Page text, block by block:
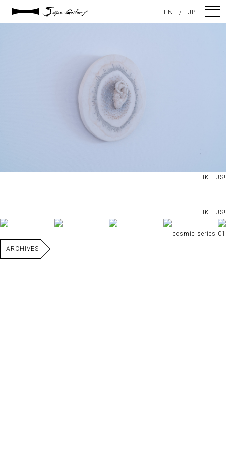
DSC08202
LIKE US!
LIKE US!
cosmic series 01
ARCHIVES
EN / JP
ARTISTS
GALLERY
INSPIRATION
ABOUT US
INSTAGRAM